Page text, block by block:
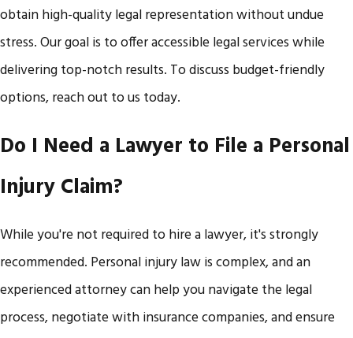
obtain high-quality legal representation without undue
stress. Our goal is to offer accessible legal services while
delivering top-notch results. To discuss budget-friendly
options, reach out to us today.
Do I Need a Lawyer to File a Personal
Injury Claim?
While you're not required to hire a lawyer, it's strongly
recommended. Personal injury law is complex, and an
experienced attorney can help you navigate the legal
process, negotiate with insurance companies, and ensure